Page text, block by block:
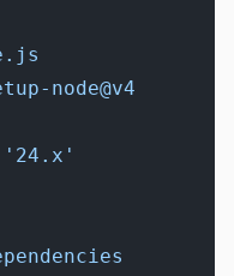
node@v4
'24.x'